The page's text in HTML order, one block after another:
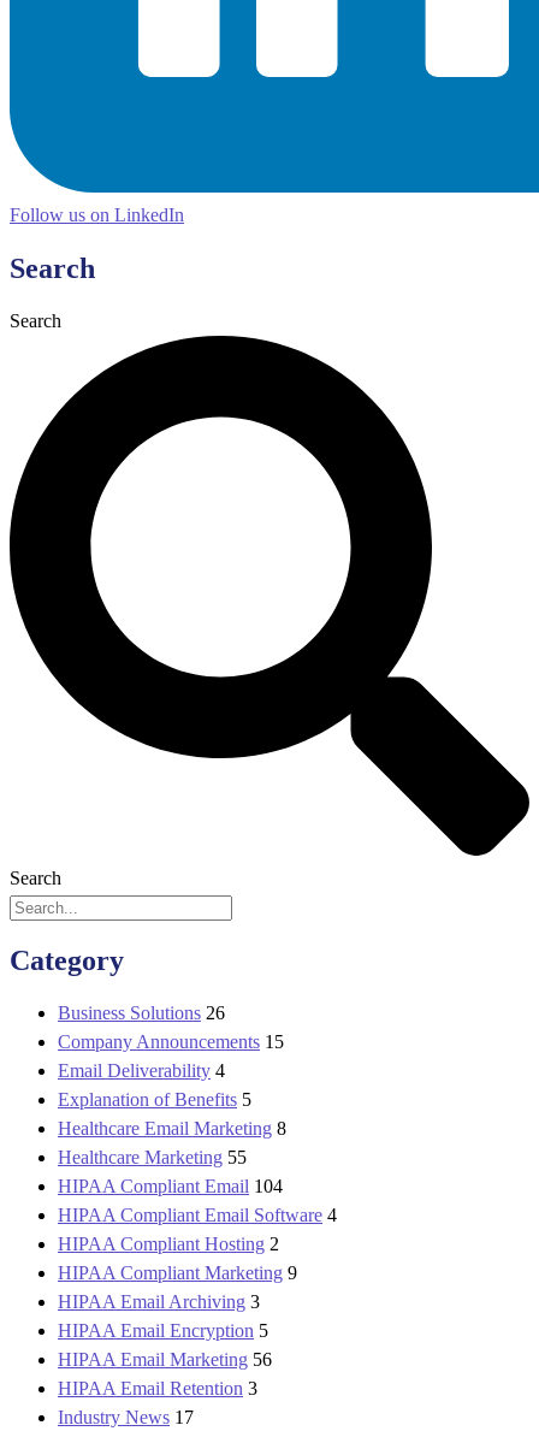
Follow us on LinkedIn
Search
Search
Search
Category
Business Solutions 26
Company Announcements 15
Email Deliverability 4
Explanation of Benefits 5
Healthcare Email Marketing 8
Healthcare Marketing 55
HIPAA Compliant Email 104
HIPAA Compliant Email Software 4
HIPAA Compliant Hosting 2
HIPAA Compliant Marketing 9
HIPAA Email Archiving 3
HIPAA Email Encryption 5
HIPAA Email Marketing 56
HIPAA Email Retention 3
Industry News 17